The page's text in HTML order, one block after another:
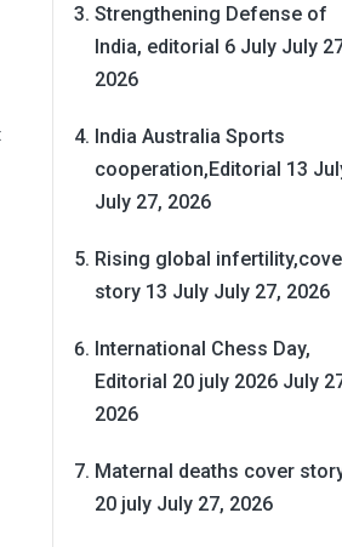
Strengthening Defense of
India, editorial 6 July July
2026
India Australia Sports
cooperation,Editorial 13
July 27, 2026
Rising global
story 13 July July 27, 2026
International Chess Day,
Editorial 20 july 2026 July
2026
Maternal deaths cover
20 july July 27, 2026